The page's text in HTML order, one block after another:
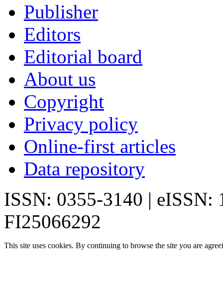
Publisher
Editors
Editorial board
About us
Copyright
Privacy policy
Online-first articles
Data repository
ISSN: 0355-3140 | eISSN:
FI25066292
This site uses cookies. By continuing to browse the site you are